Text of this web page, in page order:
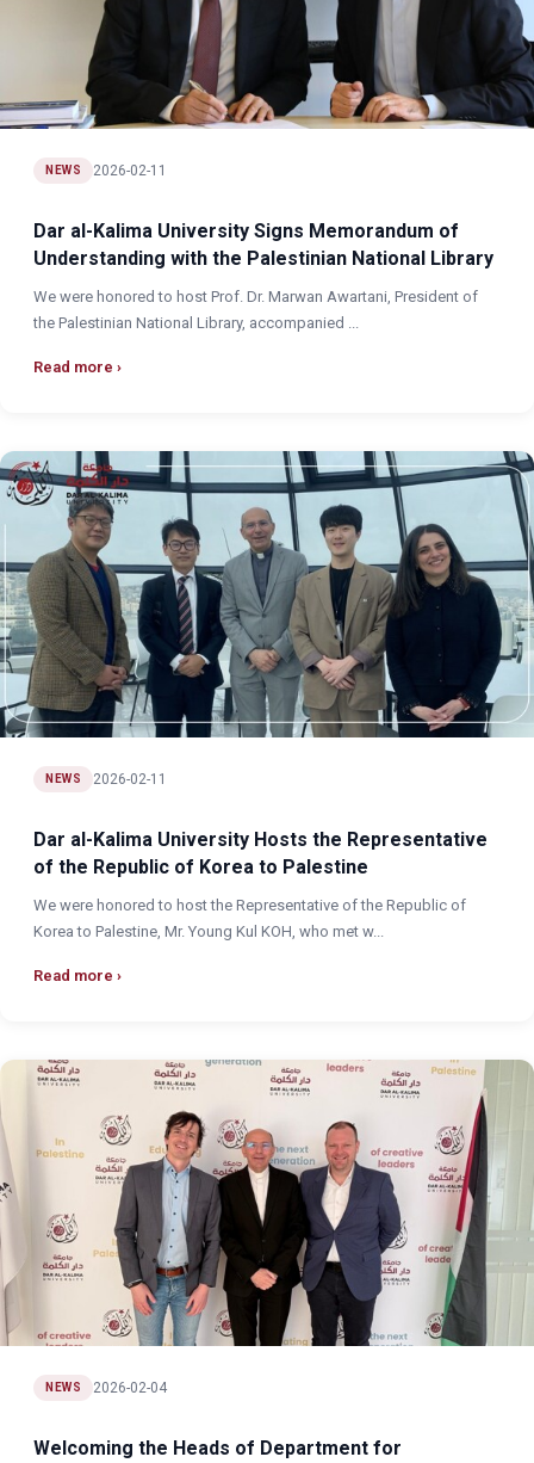
NEWS 2026-02-11
Dar al-Kalima University Signs Memorandum of
Understanding with the Palestinian National Library
We were honored to host Prof. Dr. Marwan Awartani, President of
the Palestinian National Library, accompanied ...
Read more
NEWS 2026-02-11
Dar al-Kalima University Hosts the Representative
of the Republic of Korea to Palestine
We were honored to host the Representative of the Republic of
Korea to Palestine, Mr. Young Kul KOH, who met w...
Read more
NEWS 2026-02-04
Welcoming the Heads of Department for